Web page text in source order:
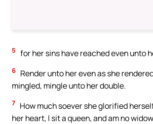
5 for her sins have reached even unto
6 Render unto her even as she
mingled, mingle unto her double.
7 How much soever she glorified
her heart, I sit a queen, and am no